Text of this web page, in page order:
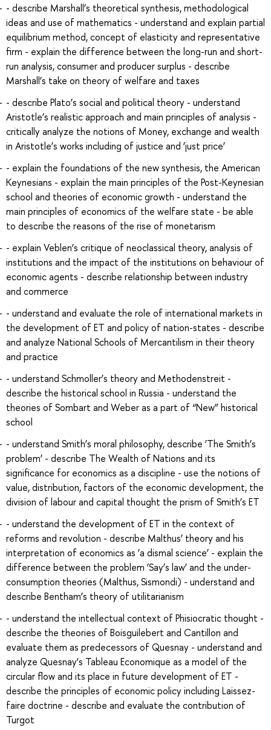
- describe Marshall’s theoretical synthesis, methodological
ideas and use of mathematics - understand and explain partial
equilibrium method, concept of elasticity and representative
firm - explain the difference between the long-run and short-
run analysis, consumer and producer surplus - describe
Marshall’s take on theory of welfare and taxes
- describe Plato’s social and political theory - understand
Aristotle’s realistic approach and main principles of analysis -
critically analyze the notions of Money, exchange and wealth
in Aristotle’s works including of justice and ‘just price’
- explain the foundations of the new synthesis, the American
Keynesians - explain the main principles of the Post-Keynesian
school and theories of economic growth - understand the
main principles of economics of the welfare state - be able
to describe the reasons of the rise of monetarism
- explain Veblen’s critique of neoclassical theory, analysis of
institutions and the impact of the institutions on behaviour of
economic agents - describe relationship between industry
and commerce
- understand and evaluate the role of international markets in
the development of ET and policy of nation-states - describe
and analyze National Schools of Mercantilism in their theory
and practice
- understand Schmoller’s theory and Methodenstreit -
describe the historical school in Russia - understand the
theories of Sombart and Weber as a part of “New” historical
school
- understand Smith’s moral philosophy, describe ‘The Smith’s
problem’ - describe The Wealth of Nations and its
significance for economics as a discipline - use the notions of
value, distribution, factors of the economic development, the
division of labour and capital thought the prism of Smith’s ET
- understand the development of ET in the context of
reforms and revolution - describe Malthus’ theory and his
interpretation of economics as ‘a dismal science’ - explain the
difference between the problem ‘Say’s law’ and the under-
consumption theories (Malthus, Sismondi) - understand and
describe Bentham’s theory of utilitarianism
- understand the intellectual context of Phisiocratic thought -
describe the theories of Boisguilebert and Cantillon and
evaluate them as predecessors of Quesnay - understand and
analyze Quesnay’s Tableau Economique as a model of the
circular flow and its place in future development of ET -
describe the principles of economic policy including Laissez-
faire doctrine - describe and evaluate the contribution of
Turgot